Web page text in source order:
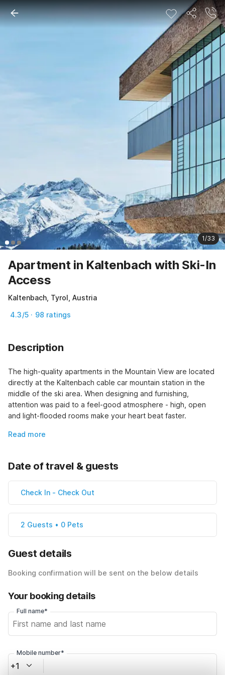
1/33
Apartment in Kaltenbach with Ski-In
Access
Kaltenbach, Tyrol, Austria
4.3/5 · 98 ratings
Description
The high-quality apartments in the Mountain View are located
directly at the Kaltenbach cable car mountain station in the
middle of the ski area. When designing and furnishing,
attention was paid to a feel-good atmosphere - high, open
and light-flooded rooms make your heart beat faster.
Read more
Date of travel & guests
Check In - Check Out
2 Guests • 0 Pets
Guest details
Booking confirmation will be sent on the below details
Your booking details
Full name*
Mobile number*
+1